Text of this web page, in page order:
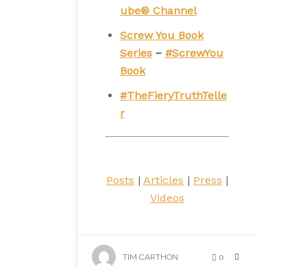
ube® Channel
Screw You Book
Series~ #ScrewYou
Book
#TheFieryTruthTelle
r
Posts | Articles | Press |
Videos
TIM CARTHON 0